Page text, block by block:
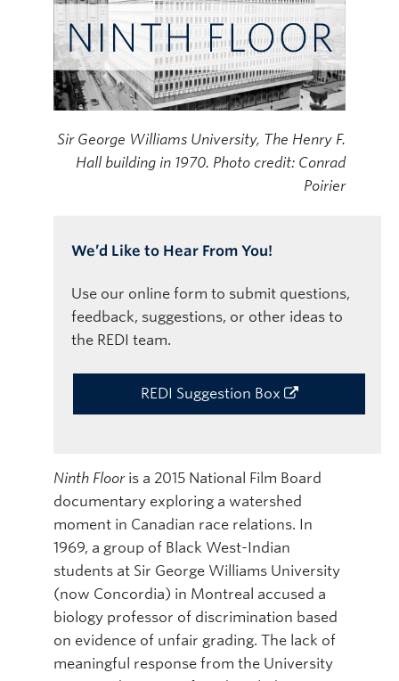
Learner Mistreatment Help
Sir George Williams University, The Henry F.
Hall building in 1970. Photo credit: Conrad
Poirier
We’d Like to Hear From You!
Use our online form to submit questions,
feedback, suggestions, or other ideas to
the REDI team.
REDI Suggestion Box
Ninth Flooris a 2015 National Film Board
documentary exploring a watershed
moment in Canadian race relations. In
1969, a group of Black West-Indian
students at Sir George Williams University
(now Concordia) in Montreal accused a
biology professor of discrimination based
on evidence of unfair grading. The lack of
meaningful response from the University